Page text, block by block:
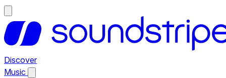
Discover
Music